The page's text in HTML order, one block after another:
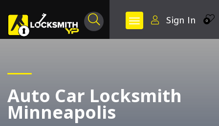
0
Sign In
Auto Car Locksmith
Minneapolis